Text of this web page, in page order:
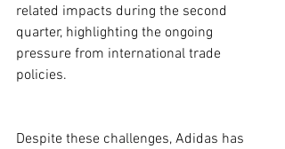
related impacts during the second
quarter, highlighting the ongoing
pressure from international trade
policies.
Despite these challenges, Adidas has